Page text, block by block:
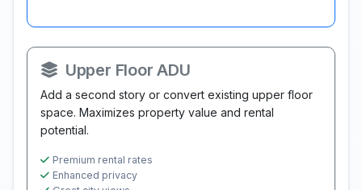
Upper Floor ADU
Add a second story or convert existing upper floor
space. Maximizes property value and rental
potential.
Premium rental rates
Enhanced privacy